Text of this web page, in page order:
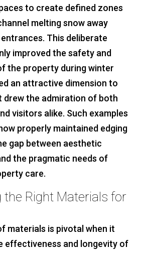
to create defined zones
melting snow away
This deliberate
improved the safety and
the property during winter
an attractive dimension to
drew the admiration of both
visitors alike. Such examples
properly maintained edging
gap between aesthetic
the pragmatic needs of
care.
the Right Materials for
materials is pivotal when it
effectiveness and longevity of